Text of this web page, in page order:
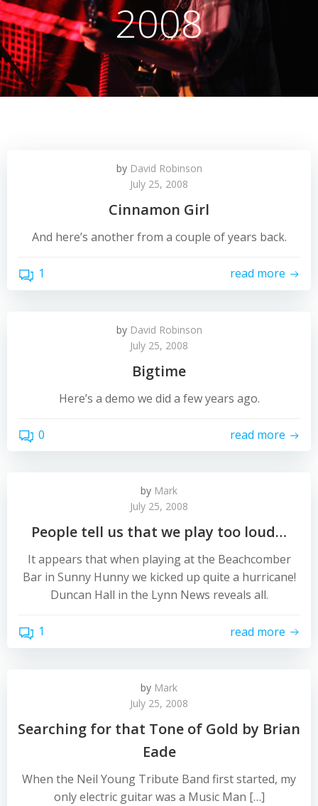
2008
by David Robinson
July 25, 2008
Cinnamon Girl
And here’s another from a couple of years back.
1 read more
by David Robinson
July 25, 2008
Bigtime
Here’s a demo we did a few years ago.
0 read more
by Mark
July 25, 2008
People tell us that we play too loud…
It appears that when playing at the Beachcomber
Bar in Sunny Hunny we kicked up quite a hurricane!
Duncan Hall in the Lynn News reveals all.
1 read more
by Mark
July 25, 2008
Searching for that Tone of Gold by Brian
Eade
When the Neil Young Tribute Band first started, my
only electric guitar was a Music Man […]